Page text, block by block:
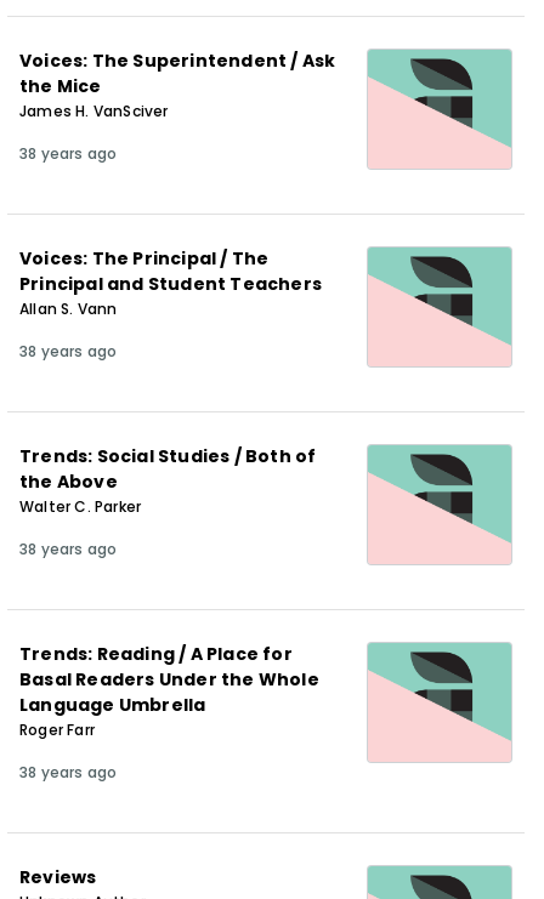
Voices: The Superintendent / Ask
the Mice
James H. VanSciver
38 years ago
Voices: The Principal / The
Principal and Student Teachers
Allan S. Vann
38 years ago
Trends: Social Studies / Both of
the Above
Walter C. Parker
38 years ago
Trends: Reading / A Place for
Basal Readers Under the Whole
Language Umbrella
Roger Farr
38 years ago
Reviews